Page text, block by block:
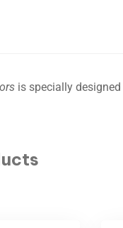
is specially